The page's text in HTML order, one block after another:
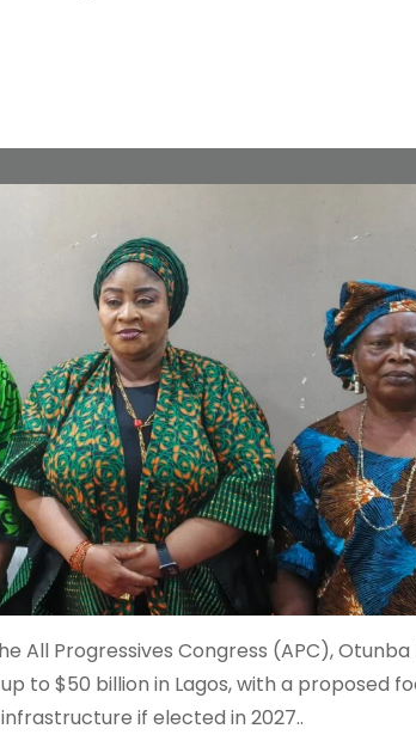
Progressives Congress (APC),
to $50 billion in Lagos, with a proposed
if elected in 2027..